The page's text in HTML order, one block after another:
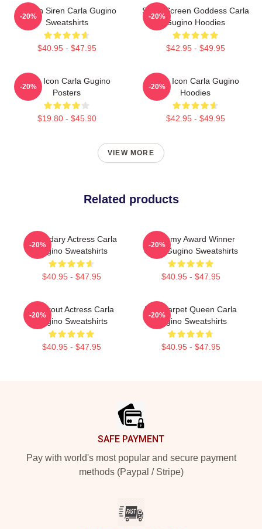
Screen Siren Carla Gugino
Sweatshirts
$40.95 - $47.95
-20%
Silver Screen Goddess Carla
Gugino Hoodies
$42.95 - $49.95
-20%
Style Icon Carla Gugino
Posters
$19.80 - $45.90
-20%
Style Icon Carla Gugino
Hoodies
$42.95 - $49.95
-20%
VIEW MORE
Related products
Legendary Actress Carla
Gugino Sweatshirts
$40.95 - $47.95
-20%
Academy Award Winner
Carla Gugino Sweatshirts
$40.95 - $47.95
-20%
Breakout Actress Carla
Gugino Sweatshirts
$40.95 - $47.95
-20%
Red Carpet Queen Carla
Gugino Sweatshirts
$40.95 - $47.95
-20%
SAFE PAYMENT
Pay with world's most popular and secure payment
methods (Paypal / Stripe)